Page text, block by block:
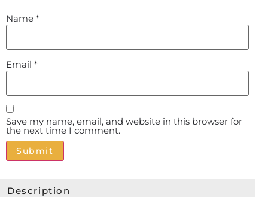
Description
Name *
Email *
Save my name, email, and website in this browser for
the next time I comment.